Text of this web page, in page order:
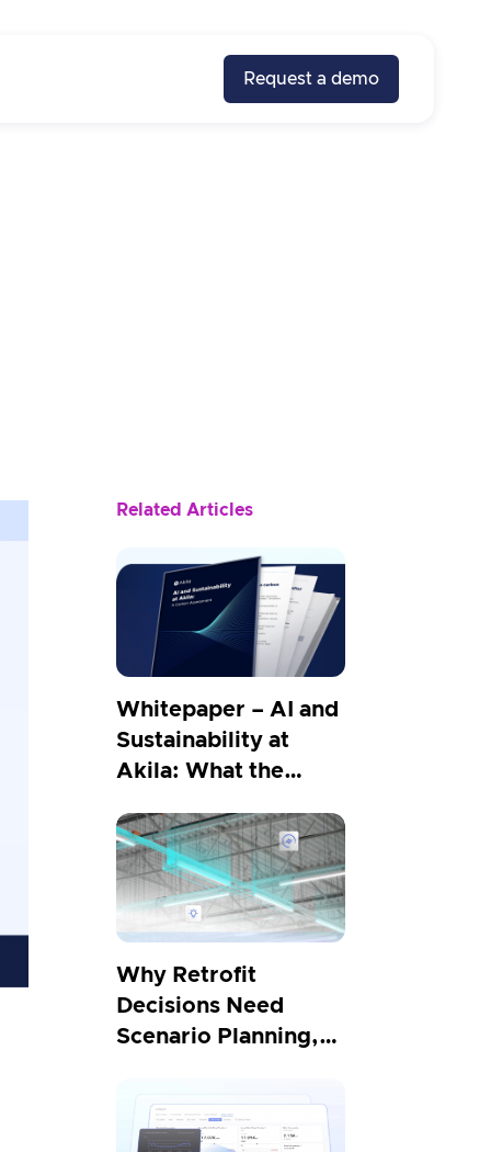
Request a demo
Related Articles
Whitepaper – AI and
Sustainability at
Akila: What the
Show
Why Retrofit
Decisions Need
Scenario Planning,